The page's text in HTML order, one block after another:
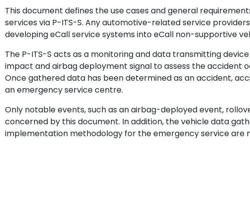
This document defines the use cases and general
services via P-ITS-S. Any automotive-related service
developing eCall service systems into eCall non-supportive
The P-ITS-S acts as a monitoring and data transmitting
impact and airbag deployment signal to assess the accident
Once gathered data has been determined as an accident,
an emergency service centre.
Only notable events, such as an airbag-deployed event,
concerned by this document. In addition, the vehicle data
implementation methodology for the emergency service are